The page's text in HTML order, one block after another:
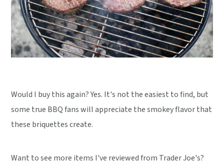
Would I buy this again? Yes. It's not the easiest to find, but
some true BBQ fans will appreciate the smokey flavor that
these briquettes create.
Want to see more items I've reviewed from Trader Joe's?